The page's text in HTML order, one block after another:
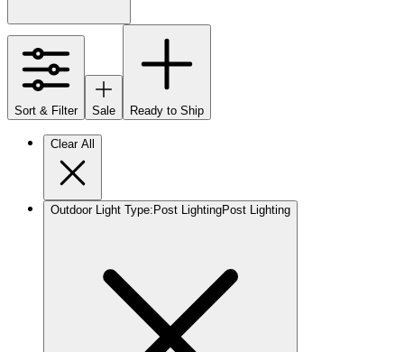
Sort & Filter Sale Ready to Ship
Clear All
Outdoor Light Type: Post LightingPost Lighting